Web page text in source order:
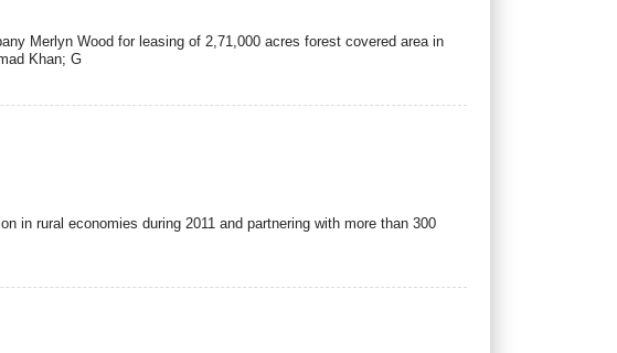
Merlyn Wood for leasing of 2,71,000 acres forest covered area in
Khan; G
in rural economies during 2011 and partnering with more than 300